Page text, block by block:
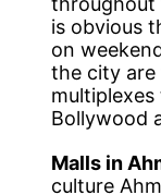
is obvious
on
the city are
Bollywood
Malls in
culture